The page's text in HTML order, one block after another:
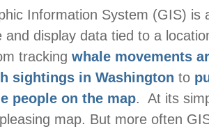
Information System (GIS) is
and display data tied to a
tracking whale movements
sightings in Washington to
people on the map. At its
map. But more often